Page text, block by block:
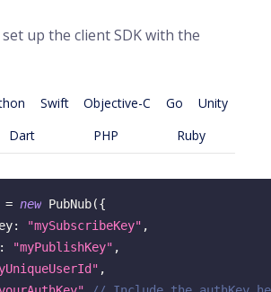
up the client SDK with the
Swift Objective-C Go
Unity
Dart PHP Ruby
= new PubNub({
: "mySubscribeKey" ,
: "myPublishKey" ,
,